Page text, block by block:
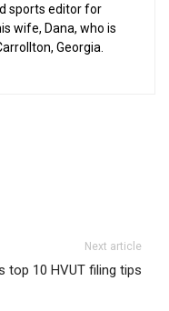
sports editor for
wife, Dana, who is
Georgia.
Next article
top 10 HVUT filing tips